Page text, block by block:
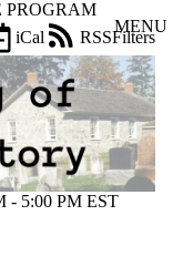
content
PROGRAM
MENU
Filters
iCal
RSS
- 5:00 PM EST